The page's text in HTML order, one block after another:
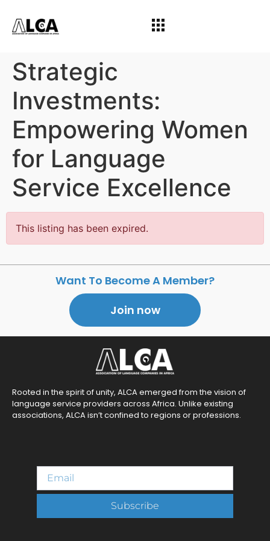
Strategic
Investments:
Empowering Women
for Language
Service Excellence
This listing has been expired.
Want To Become A Member?
Join now
Rooted in the spirit of unity, ALCA emerged from the vision of
language service providers across Africa. Unlike existing
associations, ALCA isn’t confined to regions or professions.
Subscribe